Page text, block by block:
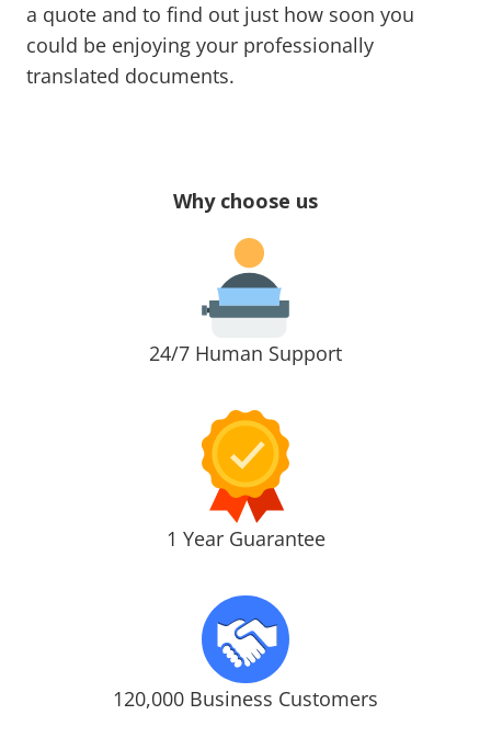
a quote and to find out just how soon you
could be enjoying your professionally
translated documents.
Why choose us
24/7 Human Support
1 Year Guarantee
120,000 Business Customers